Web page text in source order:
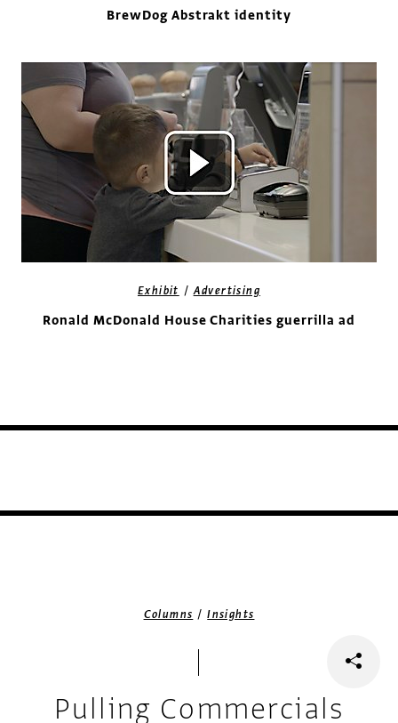
BrewDog Abstrakt identity
Exhibit /Advertising
Ronald McDonald House Charities guerrilla ad
Columns /Insights
Pulling Commercials